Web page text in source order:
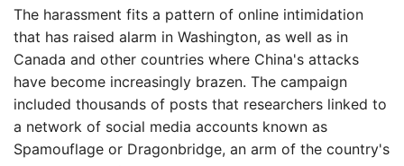
The harassment fits a pattern of online intimidation
that has raised alarm in Washington, as well as in
Canada and other countries where China's attacks
have become increasingly brazen. The campaign
included thousands of posts that researchers linked to
a network of social media accounts known as
Spamouflage or Dragonbridge, an arm of the country's